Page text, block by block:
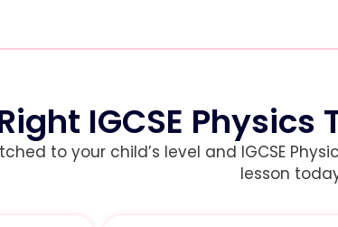
IGCSE
to your child’s level and IGCSE
lesson